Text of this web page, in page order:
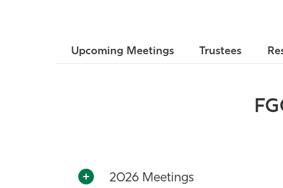
Upcoming Meetings Trustees
2026 Meetings